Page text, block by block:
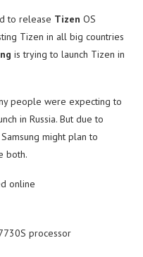
to release Tizen OS
Tizen in all big countries
is trying to launch Tizen in
people were expecting to
in Russia. But due to
might plan to
both.
online
processor